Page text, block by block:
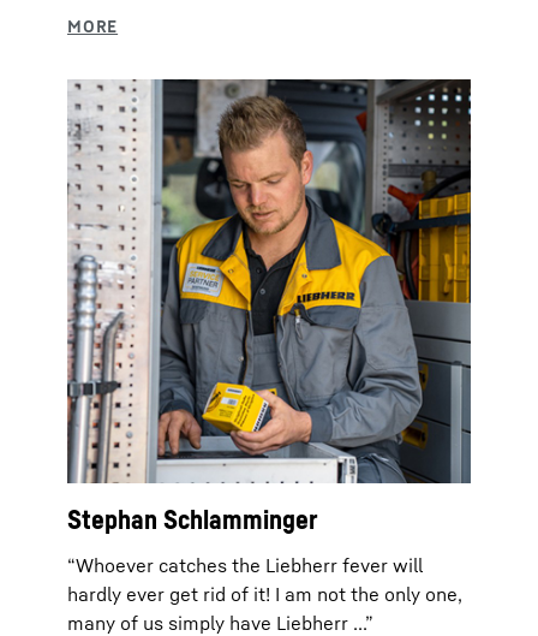
Stephan Schlamminger
“Whoever catches the Liebherr fever will
hardly ever get rid of it! I am not the only one,
many of us simply have Liebherr ...”